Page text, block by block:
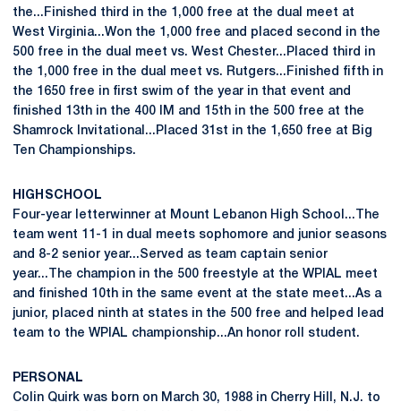
the...Finished third in the 1,000 free at the dual meet at
West Virginia...Won the 1,000 free and placed second in the
500 free in the dual meet vs. West Chester...Placed third in
the 1,000 free in the dual meet vs. Rutgers...Finished fifth in
the 1650 free in first swim of the year in that event and
finished 13th in the 400 IM and 15th in the 500 free at the
Shamrock Invitational...Placed 31st in the 1,650 free at Big
Ten Championships.
HIGH SCHOOL
Four-year letterwinner at Mount Lebanon High School...The
team went 11-1 in dual meets sophomore and junior seasons
and 8-2 senior year...Served as team captain senior
year...The champion in the 500 freestyle at the WPIAL meet
and finished 10th in the same event at the state meet...As a
junior, placed ninth at states in the 500 free and helped lead
team to the WPIAL championship...An honor roll student.
PERSONAL
Colin Quirk was born on March 30, 1988 in Cherry Hill, N.J. to